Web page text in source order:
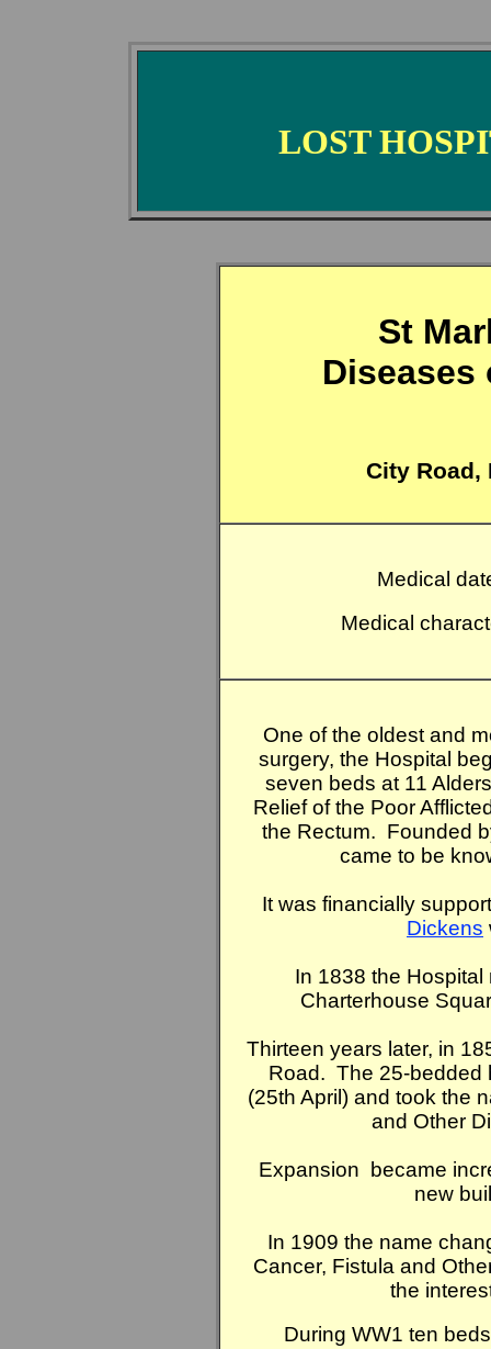
LOST
St
Diseases
City Road,
Medical
Medical
One of the oldest and
surgery, the Hospital
seven beds at 11
Relief of the Poor
the Rectum. Founded
came to be
It was financially
Dickens
In 1838 the
Charterhouse
Thirteen years later, in
Road. The 25-bedded
(25th April) and took the
and Other
Expansion became
new
In 1909 the name
Cancer, Fistula and
the
During WW1 ten